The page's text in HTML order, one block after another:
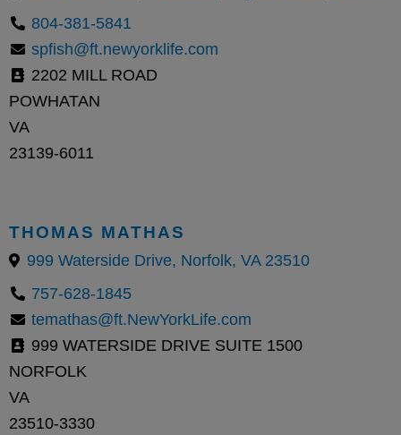
804-381-5841
spfish@ft.newyorklife.com
2202 MILL ROAD
POWHATAN
VA
23139-6011
THOMAS MATHAS
999 Waterside Drive, Norfolk, VA 23510
757-628-1845
temathas@ft.NewYorkLife.com
999 WATERSIDE DRIVE SUITE 1500
NORFOLK
VA
23510-3330